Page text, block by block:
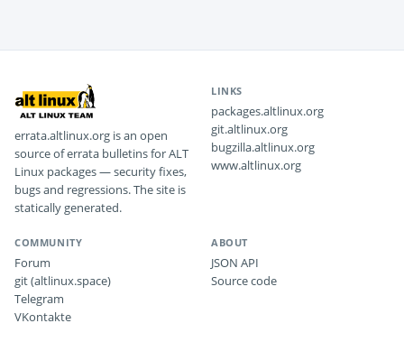
errata.altlinux.org is an open
source of errata bulletins for ALT
Linux packages — security fixes,
bugs and regressions. The site is
statically generated.
LINKS
packages.altlinux.org
git.altlinux.org
bugzilla.altlinux.org
www.altlinux.org
COMMUNITY
Forum
git (altlinux.space)
Telegram
VKontakte
ABOUT
JSON API
Source code